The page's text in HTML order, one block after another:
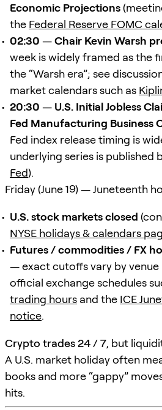
Economic Projections
the Federal Reserve FOMC
02:30 —Chair Kevin Warsh
week is widely framed as the
the “Warsh era”; see
market calendars such as
20:30 — U.S. Initial Jobless
Fed Manufacturing Business
Fed index release timing is
underlying series is published
Fed).
Friday (June 19) — Juneteenth
U.S. stock markets closed
NYSE holidays & calendars
Futures / commodities / FX
— exact cutoffs vary by
official exchange schedules
trading hours and the ICE
notice.
Crypto trades 24 / 7, but
A U.S. market holiday often
books and more “gappy”
hits.